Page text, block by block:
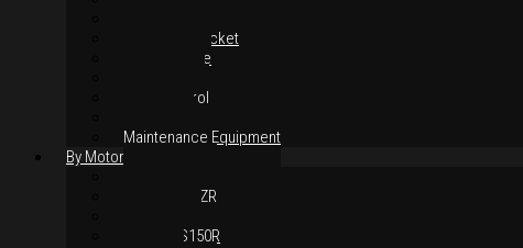
Chain & Sprocket
Performance
Hand Control
Maintenance Equipment
By Motorcycles
Yamaha Y15ZR
Honda RS150R